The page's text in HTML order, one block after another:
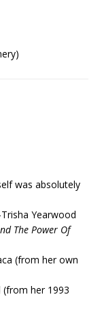
was absolutely
Yearwood
The Power Of
(from her own
(from her 1993